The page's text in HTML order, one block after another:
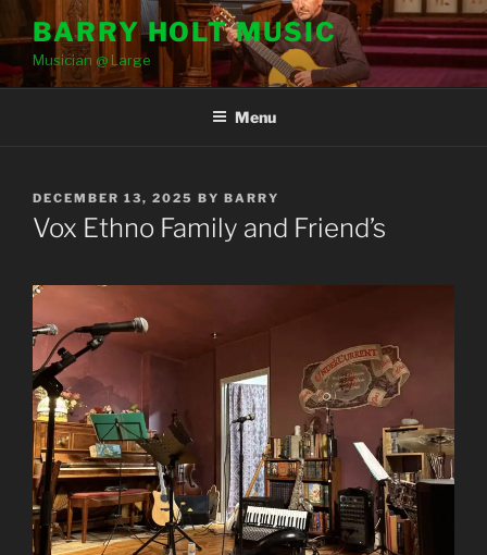
to
content
BARRY HOLT MUSIC
Musician @ Large
Menu
POSTED
ON
DECEMBER 13, 2025 BY BARRY
Vox Ethno Family and Friend’s